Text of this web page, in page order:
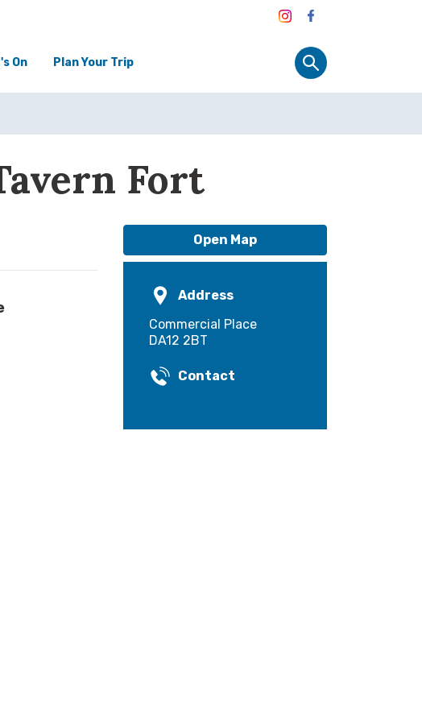
On Plan Your Trip
Fort
Open Map
Address
Commercial Place
DA12 2BT
Contact